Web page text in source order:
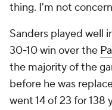
thing. I'm not
Sanders played well
30-10 win over the
the majority of the
before he was
went 14 of 23 for 138